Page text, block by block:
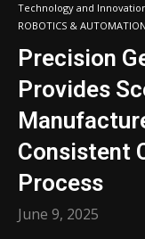
Technology and
ROBOTICS &
Precision
Provides
Consistent
Process
June 9, 2025